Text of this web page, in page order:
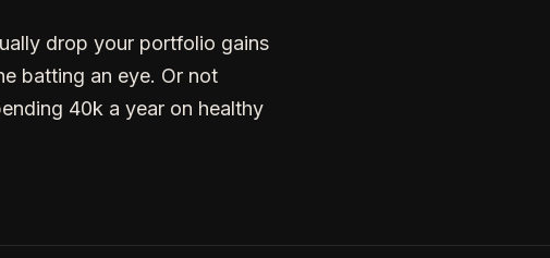
drop your portfolio gains
batting an eye. Or not
40k a year on healthy